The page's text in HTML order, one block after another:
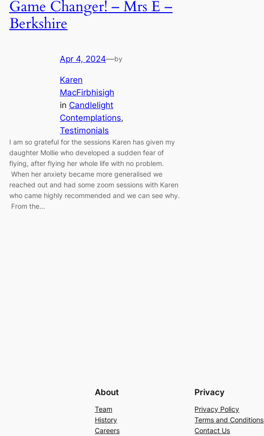
Game Changer! – Mrs E –
Berkshire
Apr 4, 2024—by
Karen
MacFirbhisigh
in Candlelight
Contemplations
Testimonials
I am so grateful for the sessions Karen has given my
daughter Mollie who developed a sudden fear of
flying, after flying her whole life with no problem.
When her anxiety became more generalised we
reached out and had some zoom sessions with Karen
who came highly recommended and we can see why.
From the…
About
Team
History
Careers
Privacy
Privacy Policy
Terms and Conditions
Contact Us